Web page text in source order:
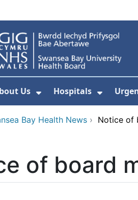
Us Hospitals
Bay Health News › Notice of
of board